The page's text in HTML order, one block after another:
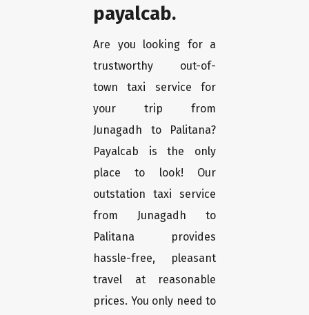
payalcab.
Are you looking for a
trustworthy out-of-
town taxi service for
your trip from
Junagadh to Palitana?
Payalcab is the only
place to look! Our
outstation taxi service
from Junagadh to
Palitana provides
hassle-free, pleasant
travel at reasonable
prices. You only need to